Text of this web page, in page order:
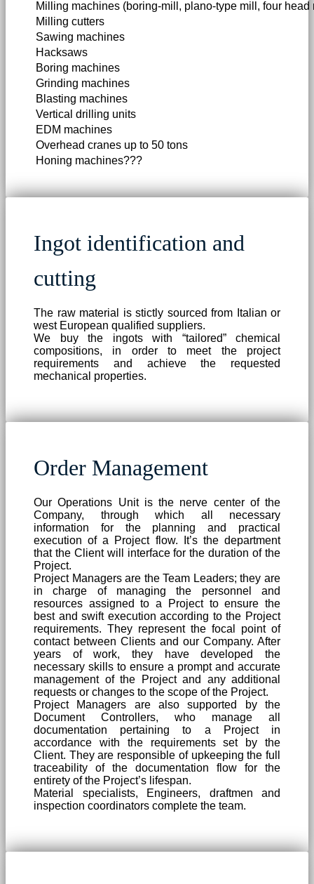
Milling machines (boring-mill, plano-type mill, four
Milling cutters
Sawing machines
Hacksaws
Boring machines
Grinding machines
Blasting machines
Vertical drilling units
EDM machines
Overhead cranes up to 50 tons
Honing machines???
Ingot identification and
cutting
The raw material is stictly sourced from Italian or
west European qualified suppliers.
We buy the ingots with “tailored” chemical
compositions, in order to meet the project
requirements and achieve the requested
mechanical properties.
Order Management
Our Operations Unit is the nerve center of the
Company, through which all necessary
information for the planning and practical
execution of a Project flow. It’s the department
that the Client will interface for the duration of the
Project.
Project Managers are the Team Leaders; they are
in charge of managing the personnel and
resources assigned to a Project to ensure the
best and swift execution according to the Project
requirements. They represent the focal point of
contact between Clients and our Company. After
years of work, they have developed the
necessary skills to ensure a prompt and accurate
management of the Project and any additional
requests or changes to the scope of the Project.
Project Managers are also supported by the
Document Controllers, who manage all
documentation pertaining to a Project in
accordance with the requirements set by the
Client. They are responsible of upkeeping the full
traceability of the documentation flow for the
entirety of the Project’s lifespan.
Material specialists, Engineers, draftmen and
inspection coordinators complete the team.